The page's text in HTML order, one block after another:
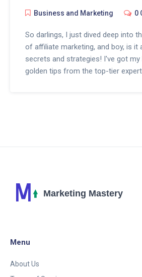
Business and Marketing 0
So darlings, I just dived deep into
of affiliate marketing, and boy, is it
secrets and strategies! I've got my
golden tips from the top-tier
absolutely fabulous!
Menu
About Us